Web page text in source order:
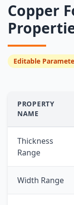
Copper
Editable
PROPERTY
NAME
Thickness
Range
Width Range